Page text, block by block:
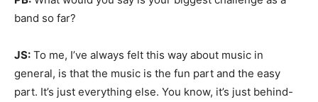
band so far?
JS: To me, I’ve always felt this way about music in
general, is that the music is the fun part and the easy
part. It’s just everything else. You know, it’s just behind-